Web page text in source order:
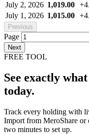
July 2, 2026 1,019.00
July 1, 2026 1,015.00
Previous
Page
Next
FREE TOOL
See exactly
today.
Track every holding with
Import from MeroShare or
two minutes to set up.